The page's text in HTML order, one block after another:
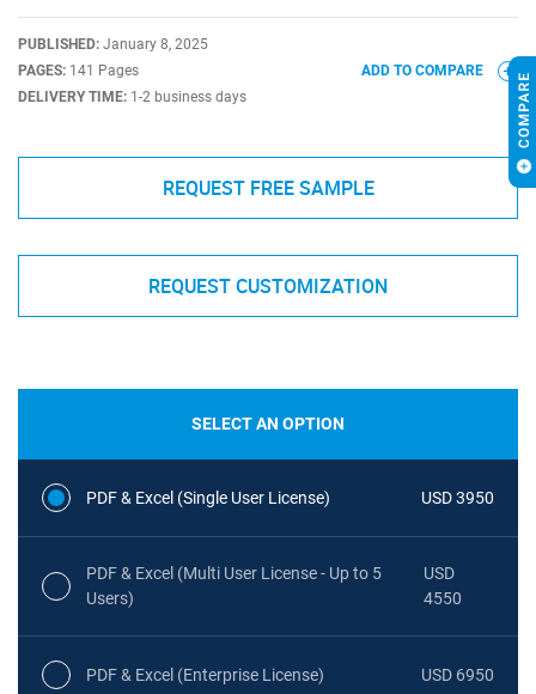
PUBLISHED: January 8, 2025
PAGES: 141 Pages
DELIVERY TIME: 1-2 business days
ADD TO COMPARE
REQUEST FREE SAMPLE
REQUEST CUSTOMIZATION
SELECT AN OPTION
PDF & Excel (Single User License) USD 3950
PDF & Excel (Multi User License - Up to 5
Users)
USD
4550
PDF & Excel (Enterprise License) USD 6950